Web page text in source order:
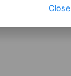
Close